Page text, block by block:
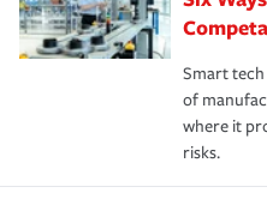
Smart
of
where it
risks.